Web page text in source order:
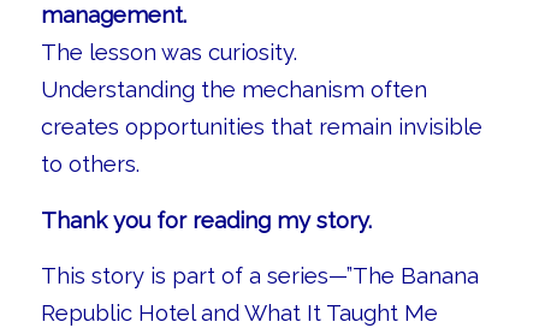
management.
The lesson was curiosity.
Understanding the mechanism often
creates opportunities that remain invisible
to others.
Thank you for reading my story.
This story is part of a series—”The Banana
Republic Hotel and What It Taught Me